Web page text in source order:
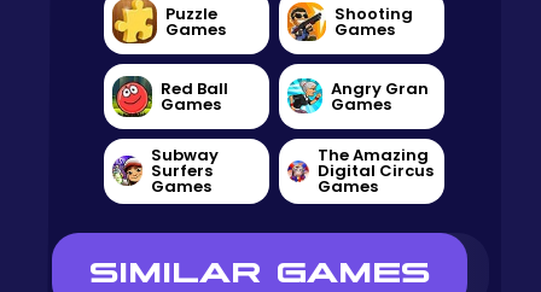
Puzzle
Games
Shooting
Games
Red Ball
Games
Angry Gran
Games
Subway
Surfers
Games
The Amazing
Digital Circus
Games
SIMILAR GAMES